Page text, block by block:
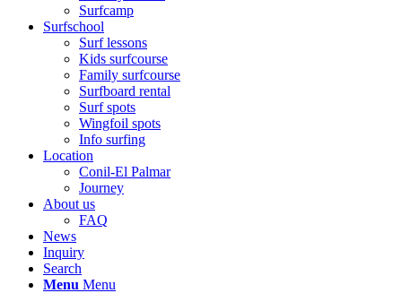
Surfcamp
Surfschool
Surf lessons
Kids surfcourse
Family surfcourse
Surfboard rental
Surf spots
Wingfoil spots
Info surfing
Location
Conil-El Palmar
Journey
About us
FAQ
News
Inquiry
Search
Menu Menu